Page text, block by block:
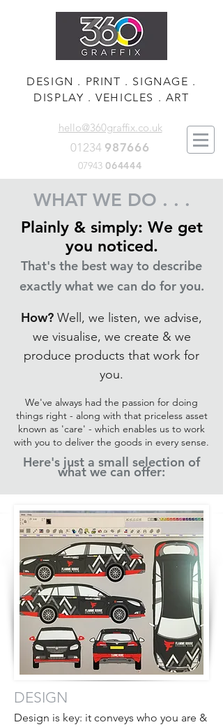
DESIGN . PRINT . SIGNAGE .
DISPLAY . VEHICLES . ART
hello@360graffix.co.uk
01234 987666
07943 064444
WHAT WE DO . . .
Plainly & simply: We get
you noticed.
That's the best way to describe
exactly what we can do for you.
How? Well, we listen, we advise,
we visualise, we create & we
produce products that work for
you.
We've always had the passion for doing
things right - along with that priceless asset
known as 'care' - which enables us to work
with you to deliver the goods in every sense.
Here's just a small selection of
what we can offer:
DESIGN
Design is key: it conveys who you are &